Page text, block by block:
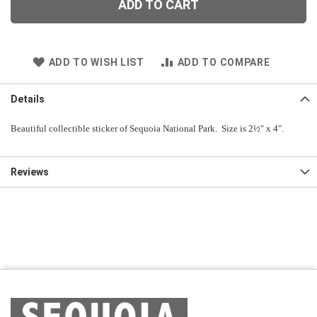
ADD TO CART
ADD TO WISH LIST ADD TO COMPARE
Details
Beautiful collectible sticker of Sequoia National Park. Size is 2½" x 4".
Reviews